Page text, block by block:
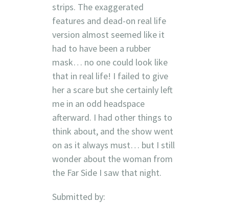
strips. The exaggerated
features and dead-on real life
version almost seemed like it
had to have been a rubber
mask… no one could look like
that in real life! I failed to give
her a scare but she certainly left
me in an odd headspace
afterward. I had other things to
think about, and the show went
on as it always must… but I still
wonder about the woman from
the Far Side I saw that night.
Submitted by: